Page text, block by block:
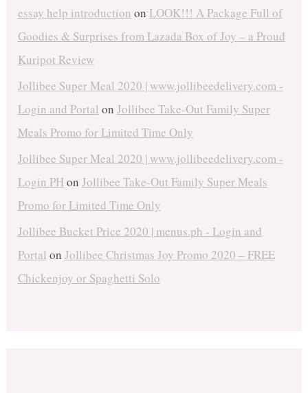
essay help introduction on LOOK!!! A Package Full of
Goodies & Surprises from Lazada Box of Joy – a Proud
Kuripot Review
Jollibee Super Meal 2020 | www.jollibeedelivery.com -
Login and Portal on Jollibee Take-Out Family Super
Meals Promo for Limited Time Only
Jollibee Super Meal 2020 | www.jollibeedelivery.com -
Login PHon Jollibee Take-Out Family Super Meals
Promo for Limited Time Only
Jollibee Bucket Price 2020 | menus.ph - Login and
Portal on Jollibee Christmas Joy Promo 2020 – FREE
Chickenjoy or Spaghetti Solo